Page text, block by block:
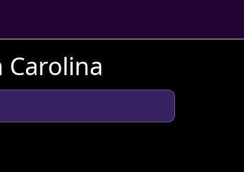
Carolina